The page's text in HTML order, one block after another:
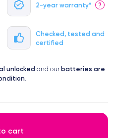
2-year warranty* ?
Checked, tested and
certified
unlocked and our batteries are
.
cart